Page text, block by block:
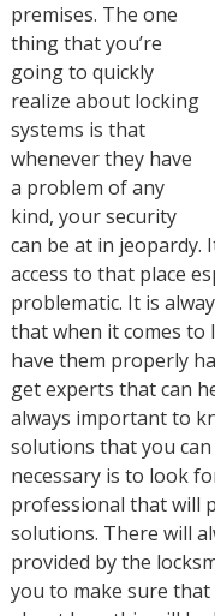
premises. The one
thing that you’re
going to quickly
realize about locking
systems is that
whenever they have
a problem of any
kind, your security
can be at in jeopardy.
access to that place
problematic. It is
that when it comes to
have them properly
get experts that can
always important to
solutions that you
necessary is to look
professional that will
solutions. There will
provided by the
you to make sure